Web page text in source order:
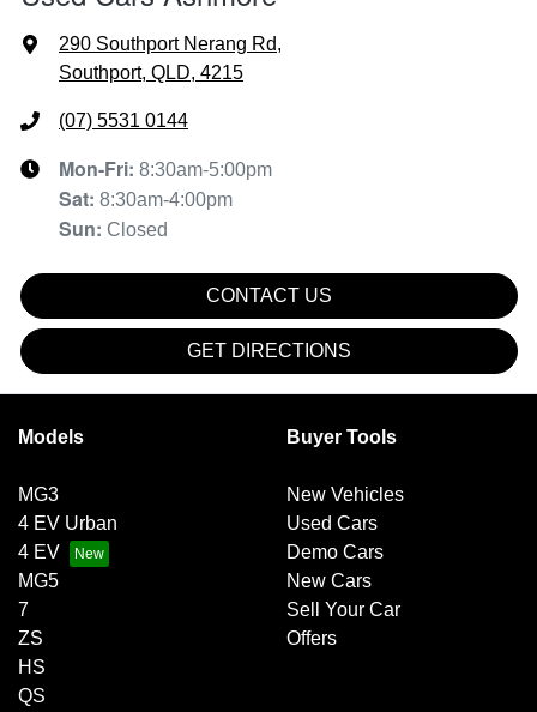
290 Southport Nerang Rd,
Southport, QLD, 4215
(07) 5531 0144
Mon-Fri: 8:30am-5:00pm
Sat: 8:30am-4:00pm
Sun: Closed
CONTACT US
GET DIRECTIONS
Models
MG3
4 EV Urban
4 EV
MG5
7
ZS
HS
QS
Buyer Tools
New Vehicles
Used Cars
Demo Cars
New Cars
Sell Your Car
Offers